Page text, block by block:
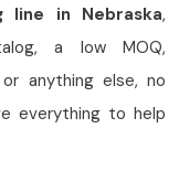
line in Nebraska,
a low MOQ,
anything else, no
everything to help